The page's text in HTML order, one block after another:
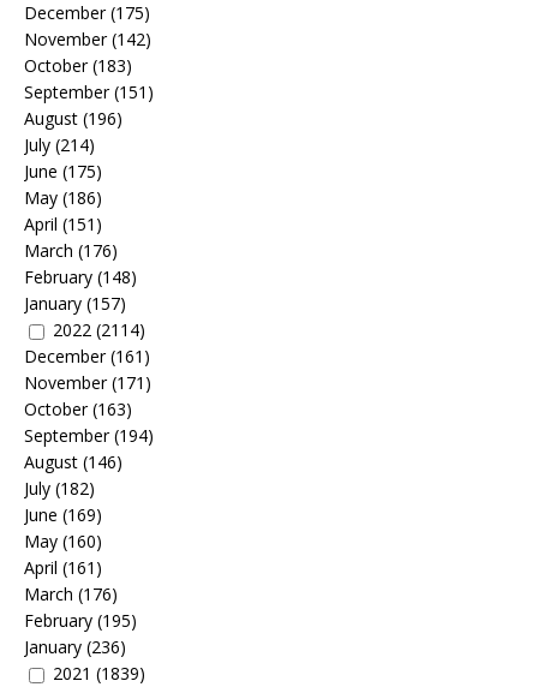
December(175)
November(142)
October(183)
September(151)
August (196)
July (214)
June (175)
May (186)
April (151)
March (176)
February (148)
January (157)
2022 (2114)
December(161)
November(171)
October(163)
September(194)
August (146)
July (182)
June (169)
May (160)
April (161)
March (176)
February (195)
January (236)
2021 (1839)